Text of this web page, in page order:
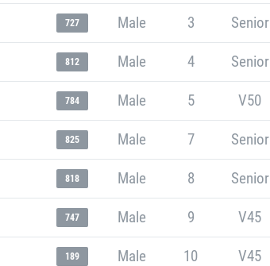
727 Male 3 Senior
812 Male 4 Senior
784 Male 5 V50
825 Male 7 Senior
818 Male 8 Senior
747 Male 9 V45
189 Male 10 V45